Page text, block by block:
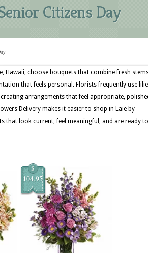
Citizens Day
Hawaii, choose bouquets that combine fresh
that feels personal. Florists frequently use
arrangements that feel appropriate,
Delivery makes it easier to shop in Laie by
that look current, feel meaningful, and are ready to
$
104.95